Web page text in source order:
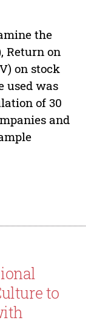
the
Return on
on stock
used was
of 30
and
to